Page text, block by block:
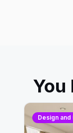
You
Design